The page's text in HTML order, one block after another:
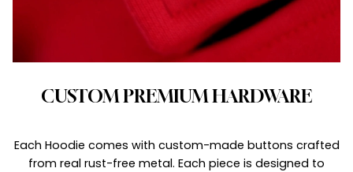
CUSTOM PREMIUM HARDWARE
Each Hoodie comes with custom-made buttons crafted
from real rust-free metal. Each piece is designed to